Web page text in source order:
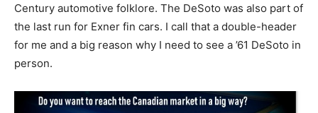
Century automotive folklore. The DeSoto was also part of
the last run for Exner fin cars. I call that a double-header
for me and a big reason why I need to see a ’61 DeSoto in
person.